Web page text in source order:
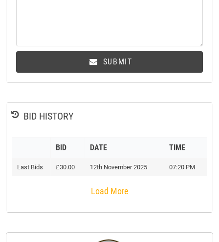
SUBMIT
BID HISTORY
BID DATE TIME
Last Bids £30.00 12th November 2025 07:20 PM
Load More